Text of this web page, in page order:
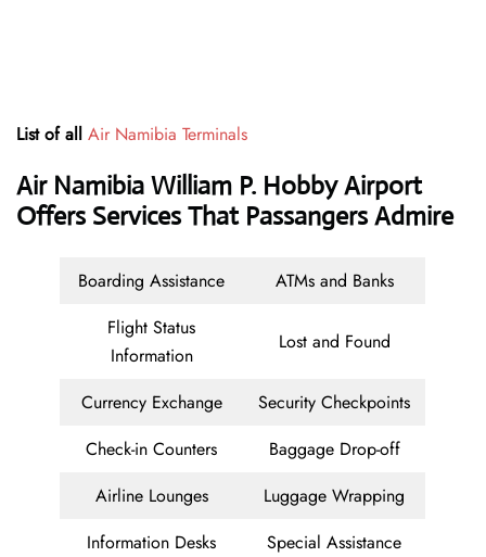
List of all Air Namibia Terminals
Air Namibia William P. Hobby Airport
Offers Services That Passangers Admire
Boarding Assistance
ATMs and Banks
Flight Status
Information
Lost and Found
Currency Exchange
Security Checkpoints
Check-in Counters
Baggage Drop-off
Airline Lounges
Luggage Wrapping
Information Desks
Special Assistance